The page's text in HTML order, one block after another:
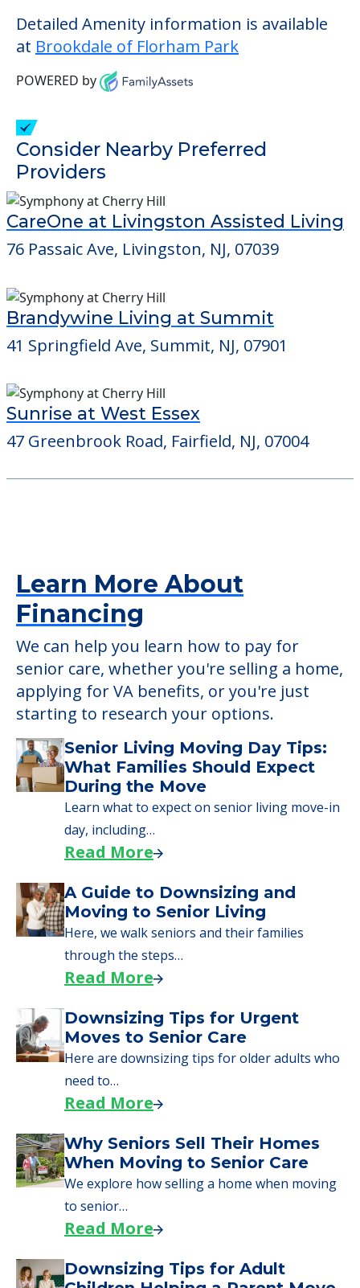
Detailed Amenity information is available
at Brookdale of Florham Park
POWERED by
Consider Nearby Preferred
Providers
CareOne at Livingston Assisted Living
76 Passaic Ave, Livingston, NJ, 07039
Brandywine Living at Summit
41 Springfield Ave, Summit, NJ, 07901
Sunrise at West Essex
47 Greenbrook Road, Fairfield, NJ, 07004
Learn More About
Financing
We can help you learn how to pay for
senior care, whether you're selling a home,
applying for VA benefits, or you're just
starting to research your options.
Senior Living Moving Day Tips:
What Families Should Expect
During the Move
Learn what to expect on senior living move-in
day, including…
Read More
A Guide to Downsizing and
Moving to Senior Living
Here, we walk seniors and their families
through the steps…
Read More
Downsizing Tips for Urgent
Moves to Senior Care
Here are downsizing tips for older adults who
need to…
Read More
Why Seniors Sell Their Homes
When Moving to Senior Care
We explore how selling a home when moving
to senior…
Read More
Downsizing Tips for Adult